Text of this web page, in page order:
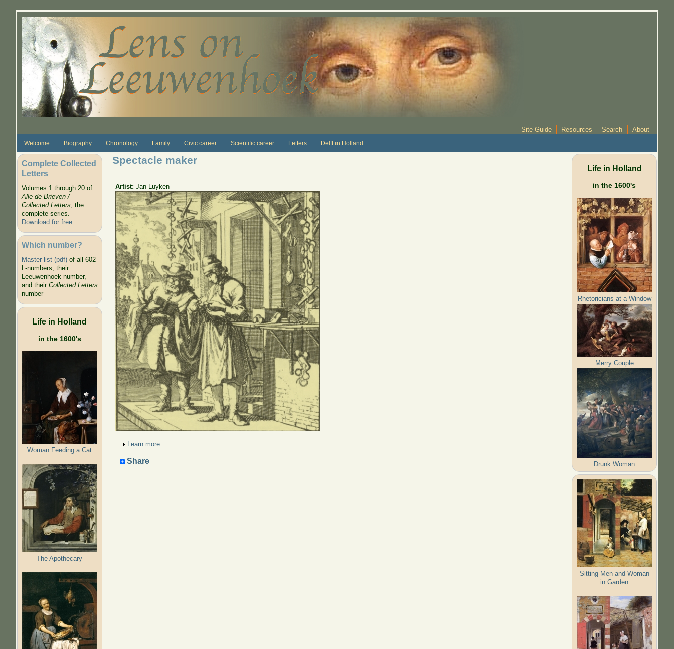
Site Guide Resources Search About
Welcome Biography Chronology Family Civic career Scientific career Letters Delft in Holland
Complete Collected
Letters
Volumes 1 through 20 of
Alle de Brieven /
Collected Letters, the
complete series.
Download for free.
Which number?
Master list (pdf)of all 602
L-numbers, their
Leeuwenhoek number,
and their Collected Letters
number
Life in Holland
in the 1600's
Woman Feeding a Cat
The Apothecary
Spectacle maker
Artist:Jan Luyken
Show
Learn more
Share
Life in Holland
in the 1600's
Rhetoricians at a Window
Merry Couple
Drunk Woman
Sitting Men and Woman
in Garden